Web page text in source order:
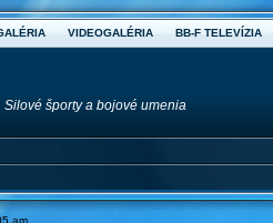
VIDEOGALÉRIA BB-F TELEVÍZIA
športy a bojové umenia
am